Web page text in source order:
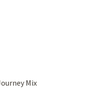
Mix